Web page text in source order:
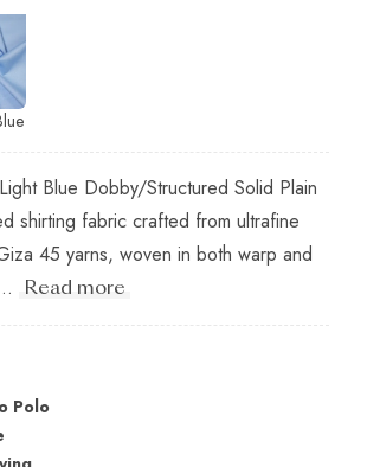
Blue Dobby/Structured Solid Plain
shirting fabric crafted from ultrafine
45 yarns, woven in both warp and
Read more
Polo